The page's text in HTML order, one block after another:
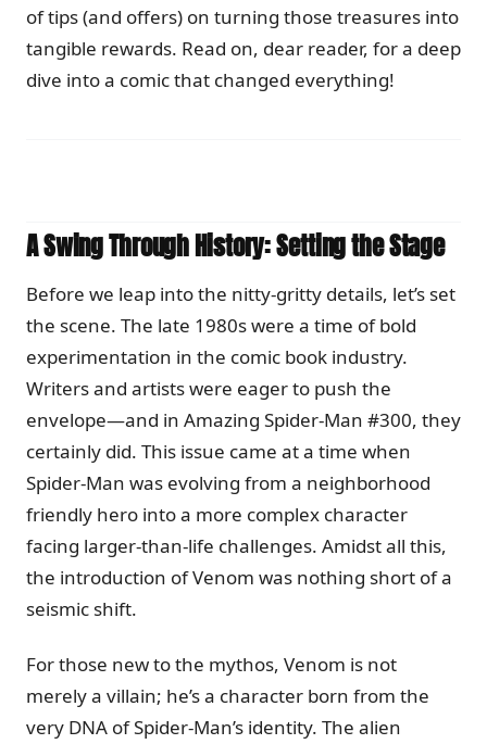
of tips (and offers) on turning those treasures into
tangible rewards. Read on, dear reader, for a deep
dive into a comic that changed everything!
A Swing Through History: Setting the Stage
Before we leap into the nitty-gritty details, let’s set
the scene. The late 1980s were a time of bold
experimentation in the comic book industry.
Writers and artists were eager to push the
envelope—and in Amazing Spider-Man #300, they
certainly did. This issue came at a time when
Spider-Man was evolving from a neighborhood
friendly hero into a more complex character
facing larger-than-life challenges. Amidst all this,
the introduction of Venom was nothing short of a
seismic shift.
For those new to the mythos, Venom is not
merely a villain; he’s a character born from the
very DNA of Spider-Man’s identity. The alien